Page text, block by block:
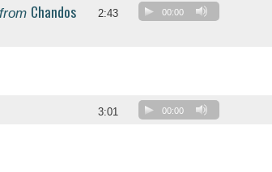
from Chandos
2:43 00:00
3:01 00:00